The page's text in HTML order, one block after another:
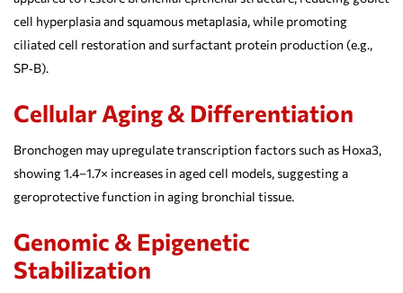
cell hyperplasia and squamous metaplasia, while promoting
ciliated cell restoration and surfactant protein production (e.g.,
SP‑B).
Cellular Aging & Differentiation
Bronchogen may upregulate transcription factors such as Hoxa3,
showing 1.4–1.7× increases in aged cell models, suggesting a
geroprotective function in aging bronchial tissue.
Genomic & Epigenetic
Stabilization